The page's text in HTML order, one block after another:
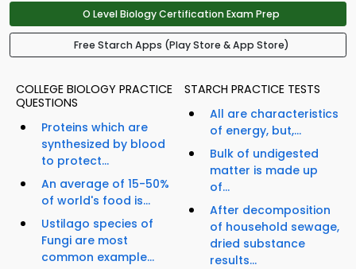
O Level Biology Certification Exam Prep
Free Starch Apps (Play Store & App Store)
COLLEGE BIOLOGY PRACTICE
QUESTIONS
Proteins which are
synthesized by blood
to protect...
An average of 15-50%
of world's food is...
Ustilago species of
Fungi are most
common example...
STARCH PRACTICE TESTS
All are characteristics
of energy, but,...
Bulk of undigested
matter is made up
of...
After decomposition
of household sewage,
dried substance
results...